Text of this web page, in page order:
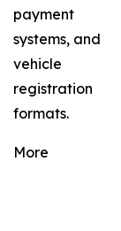
payment
systems, and
vehicle
registration
formats.
More